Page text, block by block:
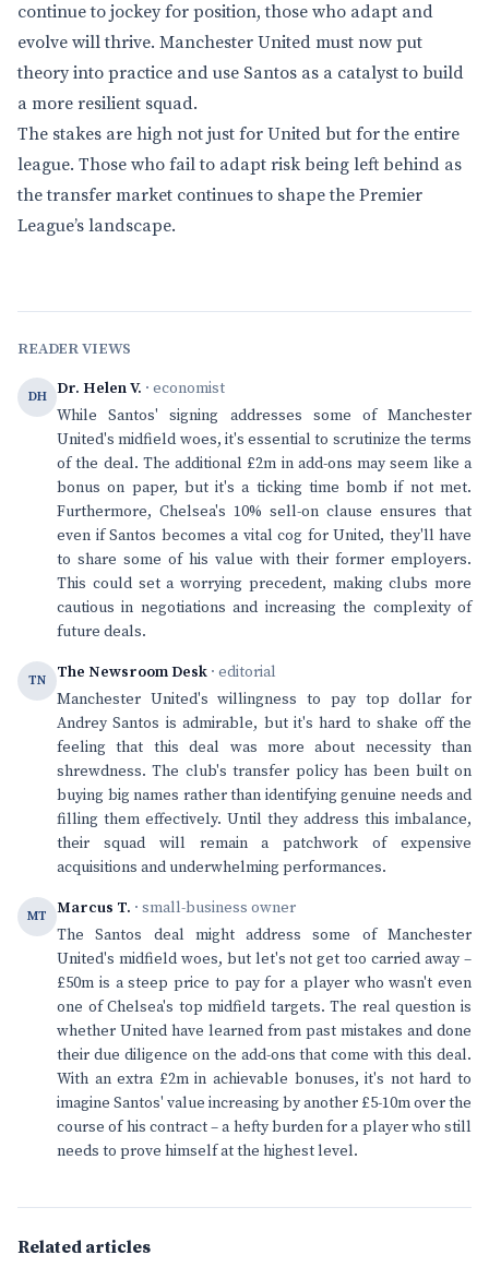
continue to jockey for position, those who adapt and
evolve will thrive. Manchester United must now put
theory into practice and use Santos as a catalyst to build
a more resilient squad.
The stakes are high not just for United but for the entire
league. Those who fail to adapt risk being left behind as
the transfer market continues to shape the Premier
League’s landscape.
READER VIEWS
DH Dr. Helen V. · economist
While Santos' signing addresses some of Manchester
United's midfield woes, it's essential to scrutinize the terms
of the deal. The additional £2m in add-ons may seem like a
bonus on paper, but it's a ticking time bomb if not met.
Furthermore, Chelsea's 10% sell-on clause ensures that
even if Santos becomes a vital cog for United, they'll have
to share some of his value with their former employers.
This could set a worrying precedent, making clubs more
cautious in negotiations and increasing the complexity of
future deals.
TN The Newsroom Desk · editorial
Manchester United's willingness to pay top dollar for
Andrey Santos is admirable, but it's hard to shake off the
feeling that this deal was more about necessity than
shrewdness. The club's transfer policy has been built on
buying big names rather than identifying genuine needs and
filling them effectively. Until they address this imbalance,
their squad will remain a patchwork of expensive
acquisitions and underwhelming performances.
MT Marcus T. · small-business owner
The Santos deal might address some of Manchester
United's midfield woes, but let's not get too carried away –
£50m is a steep price to pay for a player who wasn't even
one of Chelsea's top midfield targets. The real question is
whether United have learned from past mistakes and done
their due diligence on the add-ons that come with this deal.
With an extra £2m in achievable bonuses, it's not hard to
imagine Santos' value increasing by another £5-10m over the
course of his contract – a hefty burden for a player who still
needs to prove himself at the highest level.
Related articles